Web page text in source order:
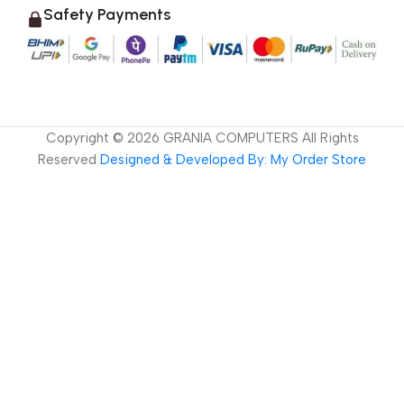
Safety Payments
Copyright © 2026 GRANIA COMPUTERS All Rights
Reserved Designed & Developed By: My Order Store